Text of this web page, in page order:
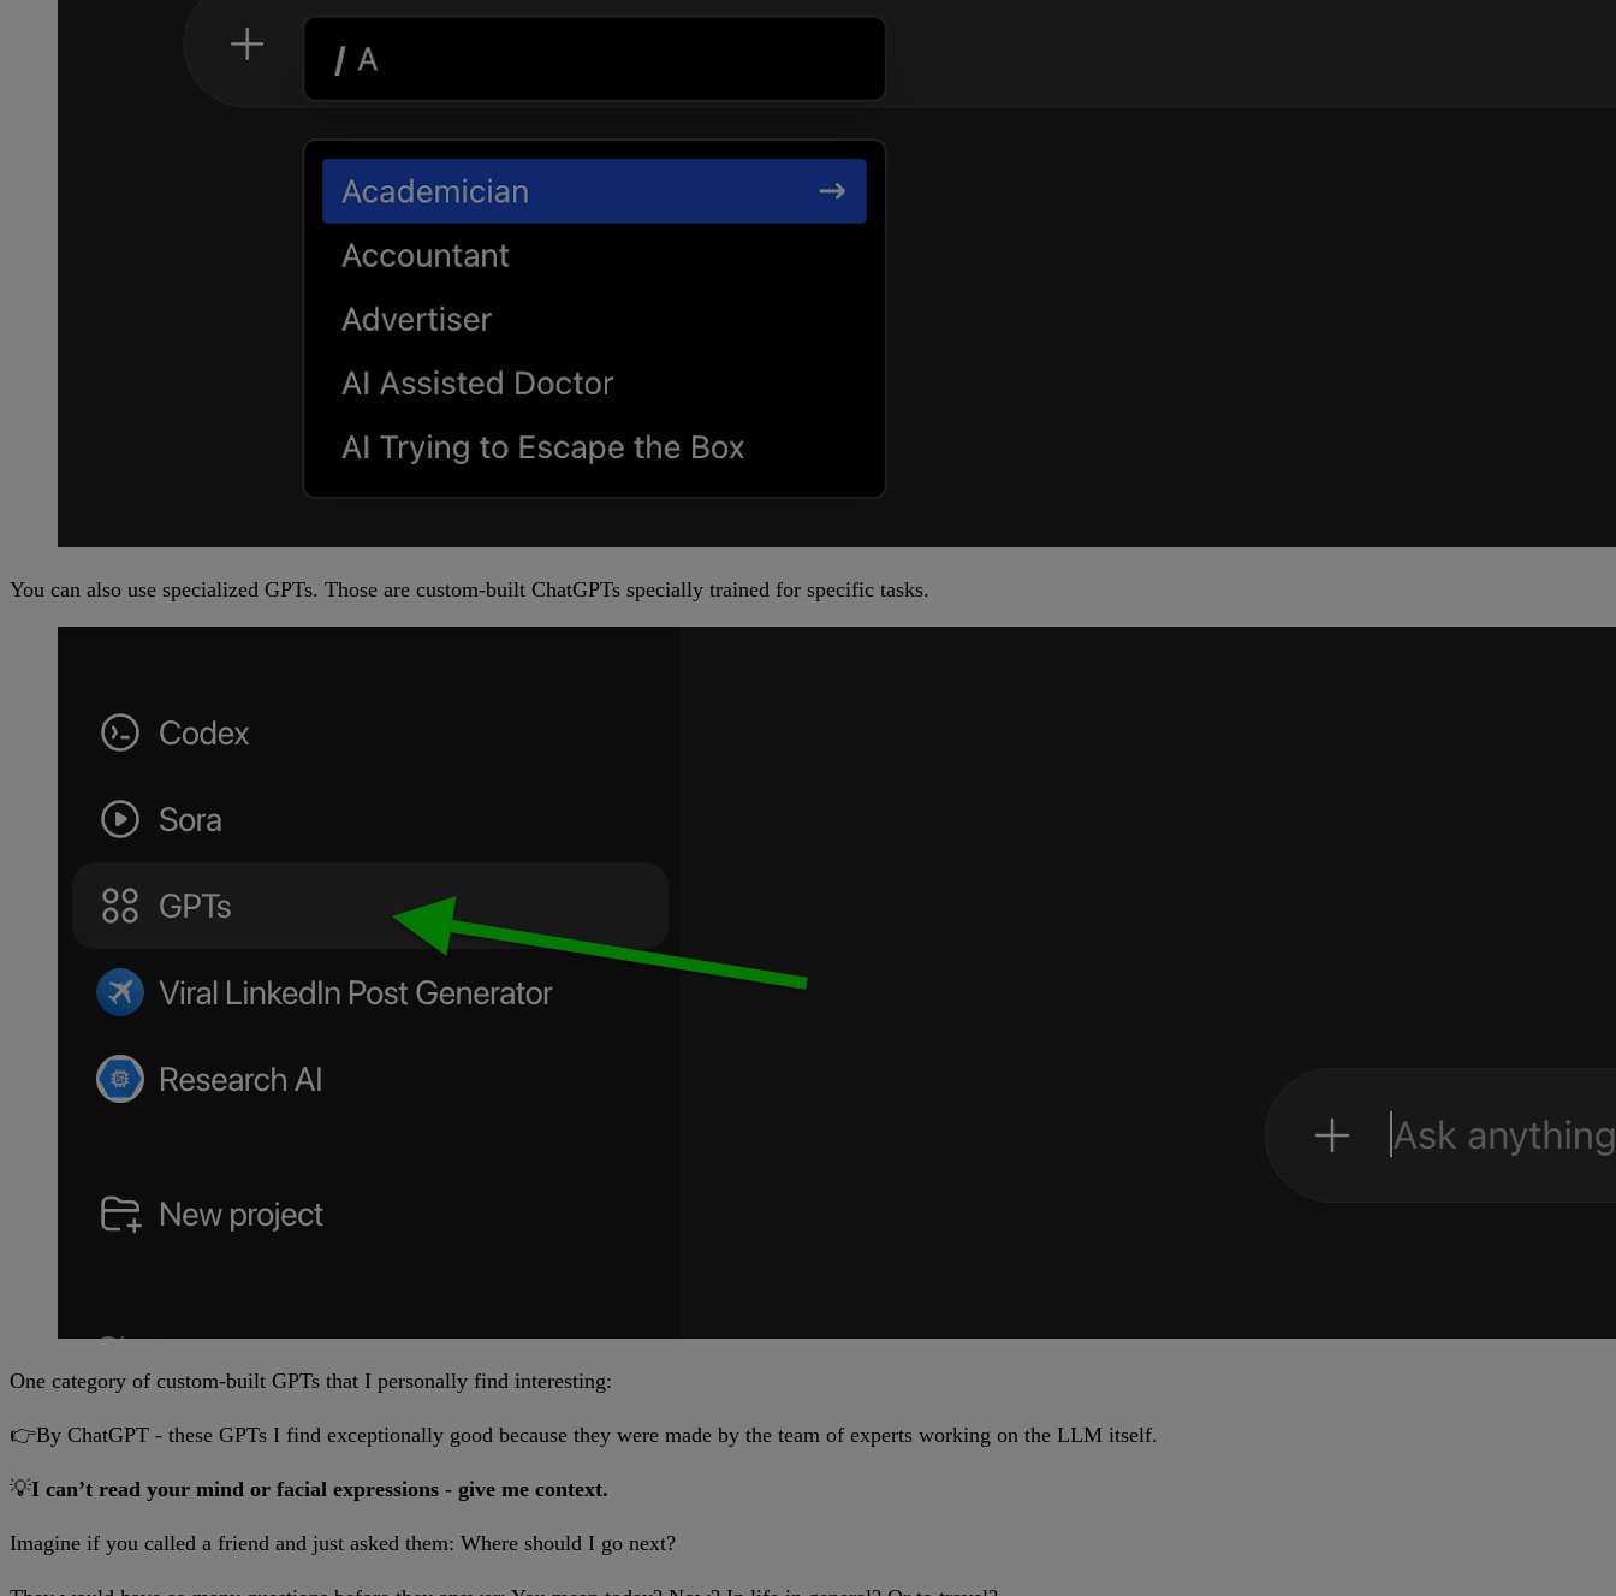
You can also use specialized GPTs. Those are custom-built ChatGPTs specially trained for specific tasks.
One category of custom-built GPTs that I personally find interesting:
👉By ChatGPT - these GPTs I find exceptionally good because they were made by the team of experts working on the LLM itself.
💡I can’t read your mind or facial expressions - give me context.
Imagine if you called a friend and just asked them: Where should I go next?